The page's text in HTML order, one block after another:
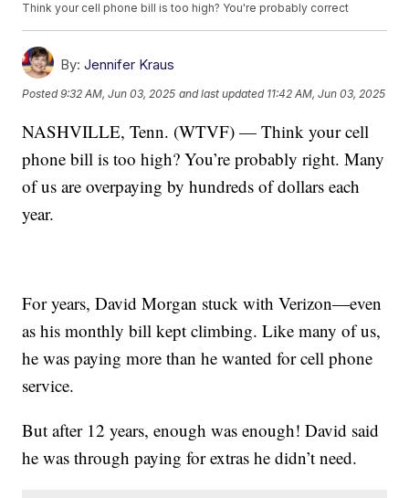
Think your cell phone bill is too high? You're probably correct
By: Jennifer Kraus
Posted9:32 AM, Jun 03, 2025 and last updated 11:42 AM, Jun 03, 2025
NASHVILLE, Tenn. (WTVF) — Think your cell
phone bill is too high? You’re probably right. Many
of us are overpaying by hundreds of dollars each
year.
For years, David Morgan stuck with Verizon—even
as his monthly bill kept climbing. Like many of us,
he was paying more than he wanted for cell phone
service.
But after 12 years, enough was enough! David said
he was through paying for extras he didn’t need.